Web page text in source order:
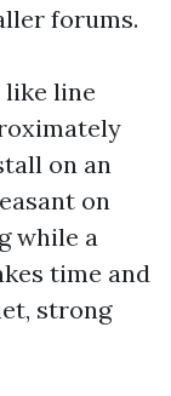
forums.
like line
on an
on
while a
time and
strong